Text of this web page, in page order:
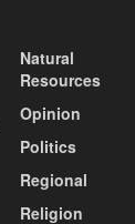
Natural
Resources
Opinion
Politics
Regional
Religion